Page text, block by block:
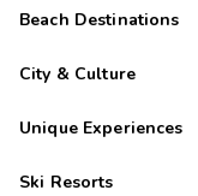
Beach Destinations
City & Culture
Unique Experiences
Ski Resorts